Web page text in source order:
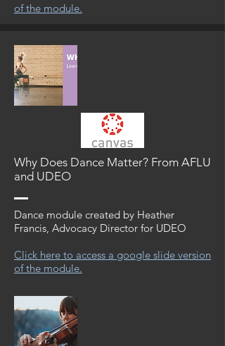
of the module.
Why Does Dance Matter? From AFLU
and UDEO
Dance module created by Heather
Francis, Advocacy Director for UDEO
Click here to access a google slide version
of the module.